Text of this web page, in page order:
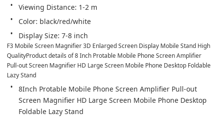
Viewing Distance: 1-2 m
Color: black/red/white
Display Size: 7-8 inch
F3 Mobile Screen Magnifier 3D Enlarged Screen Display Mobile Stand High
QualityProduct details of 8 Inch Protable Mobile Phone Screen Amplifier
Pull-out Screen Magnifier HD Large Screen Mobile Phone Desktop Foldable
Lazy Stand
8Inch Protable Mobile Phone Screen Amplifier Pull-out
Screen Magnifier HD Large Screen Mobile Phone Desktop
Foldable Lazy Stand